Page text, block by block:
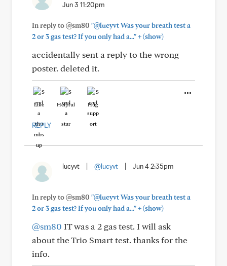
Jun 3 11:20pm
In reply to @sm80 "@lucyvt Was your breath test a
2 or 3 gas test? If you only had a..."+(show)
accidentally sent a reply to the wrong
poster. deleted it.
Like Helpful Hug
REPLY
lucyvt @lucyvt Jun 4 2:35pm
In reply to @sm80 "@lucyvt Was your breath test a
2 or 3 gas test? If you only had a..."+(show)
@sm80 IT was a 2 gas test. I will ask
about the Trio Smart test. thanks for the
info.